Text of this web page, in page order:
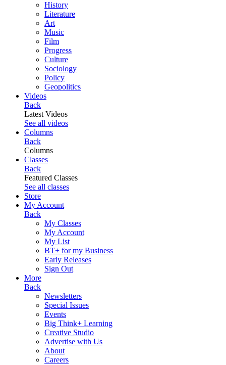
History
Literature
Art
Music
Film
Progress
Culture
Sociology
Policy
Geopolitics
Videos
Back
Latest Videos
See all videos
Columns
Back
Columns
Classes
Back
Featured Classes
See all classes
Store
My Account
Back
My Classes
My Account
My List
BT+ for my Business
Early Releases
Sign Out
More
Back
Newsletters
Special Issues
Events
Big Think+ Learning
Creative Studio
Advertise with Us
About
Careers